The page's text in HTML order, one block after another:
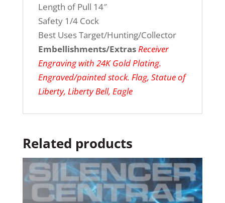
Length of Pull 14″
Safety 1/4 Cock
Best Uses Target/Hunting/Collector
Embellishments/ExtrasReceiver
Engraving with 24K Gold Plating.
Engraved/painted stock. Flag, Statue of
Liberty, Liberty Bell, Eagle
Related products